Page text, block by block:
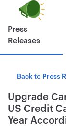
Press
Releases
Back to Press
Upgrade
US Credit
Year